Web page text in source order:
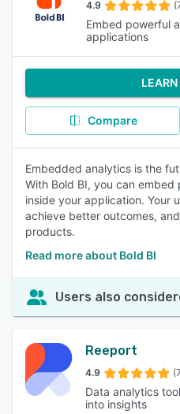
4.9
Embed powerful
applications
Compare
Embedded analytics is the
With Bold BI, you can
inside your application. Your
achieve better outcomes,
products.
Read more about Bold BI
Users also
Reeport
4.9
Data analytics
into insights